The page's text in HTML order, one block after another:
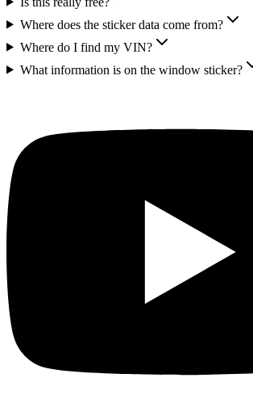
Where does the sticker data come from?
Where do I find my VIN?
What information is on the window sticker?